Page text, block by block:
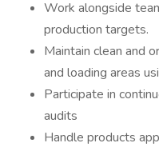
Work alongside
production targets.
Maintain clean and
and loading areas
Participate in
audits
Handle products